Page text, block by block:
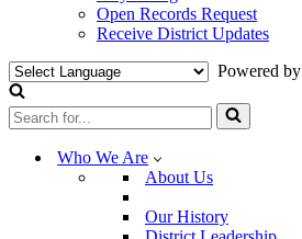
Open Records Request
Receive District Updates
Powered by
Search
for...
Who We Are
About Us
Our History